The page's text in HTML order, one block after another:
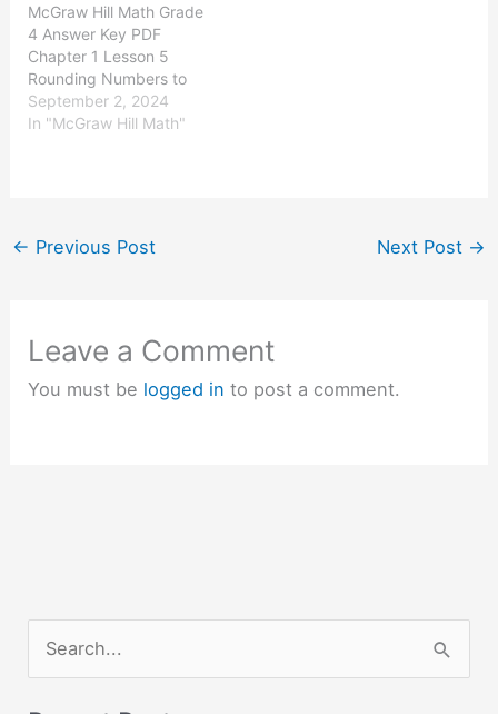
McGraw Hill Math Grade
4 Answer Key PDF
Chapter 1 Lesson 5
Rounding Numbers to
secure good marks &
knowledge in the exams.
of the underlined digit.…
September 2, 2024
In "McGraw Hill Math"
← Previous Post Next Post →
Leave a Comment
You must be logged in to post a comment.
e
a